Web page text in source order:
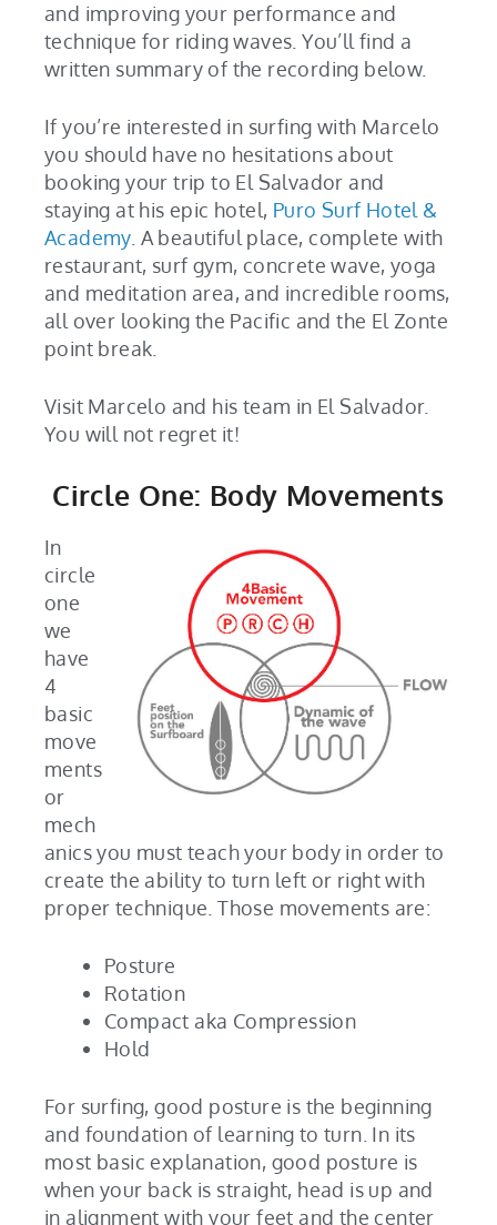
and improving your performance and
technique for riding waves. You’ll find a
written summary of the recording below.
If you’re interested in surfing with Marcelo
you should have no hesitations about
booking your trip to El Salvador and
staying at his epic hotel, Puro Surf Hotel &
Academy. A beautiful place, complete with
restaurant, surf gym, concrete wave, yoga
and meditation area, and incredible rooms,
all over looking the Pacific and the El Zonte
point break.
Visit Marcelo and his team in El Salvador.
You will not regret it!
Circle One: Body Movements
In
circle
one
we
have
4
basic
move
ments
or
mech
anics you must teach your body in order to
create the ability to turn left or right with
proper technique. Those movements are:
Posture
Rotation
Compact aka Compression
Hold
For surfing, good posture is the beginning
and foundation of learning to turn. In its
most basic explanation, good posture is
when your back is straight, head is up and
in alignment with your feet and the center